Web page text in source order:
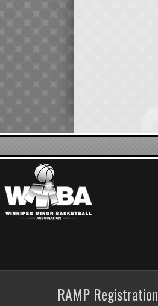
RAMP Registration